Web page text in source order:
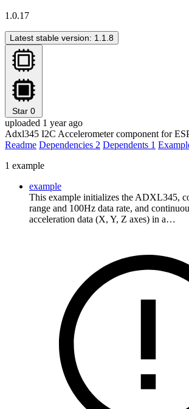
1.0.17
Latest stable version: 1.1.8
Star 0
uploaded 1 year ago
Adxl345 I2C Accelerometer component for
Readme Dependencies 2 Dependents 1
1 example
example
This example initializes the ADXL345,
range and 100Hz data rate, and
acceleration data (X, Y, Z axes) in a…